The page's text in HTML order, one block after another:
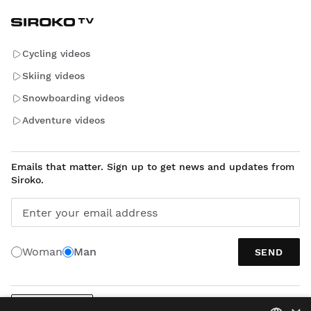
Cycling videos
Skiing videos
Snowboarding videos
Adventure videos
Emails that matter. Sign up to get news and updates from
Siroko.
Enter your email address
Woman Man SEND